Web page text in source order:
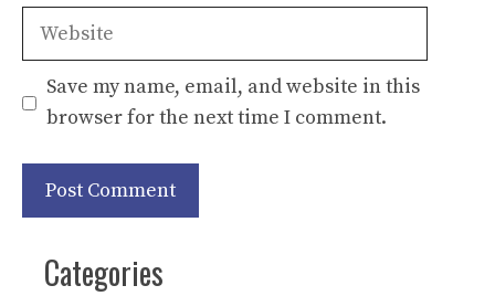
Website
Save my name, email, and website in this
browser for the next time I comment.
Categories